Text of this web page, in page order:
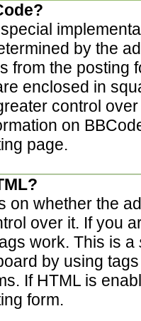
by the
from the posting
enclosed in
control
on
page.
on whether the
over it. If you
work. This is a
by using
If HTML is
form.